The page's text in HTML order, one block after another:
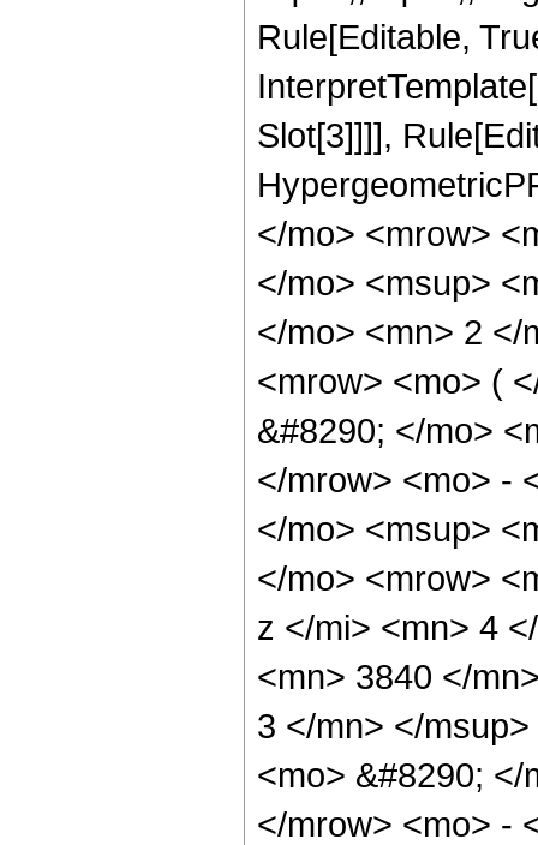
Rule[Editable,
Slot[3]]]],
</mo> <mrow>
</mo> <msup>
</mo> <mn> 2 </
<mrow> <mo> (
&#8290; </mo>
</mrow> <mo> -
</mo> <msup>
</mo> <mrow>
z </mi> <mn> 4
<mn> 3840 </
3 </mn> </
<mo> &#8290;
</mrow> <mo> -